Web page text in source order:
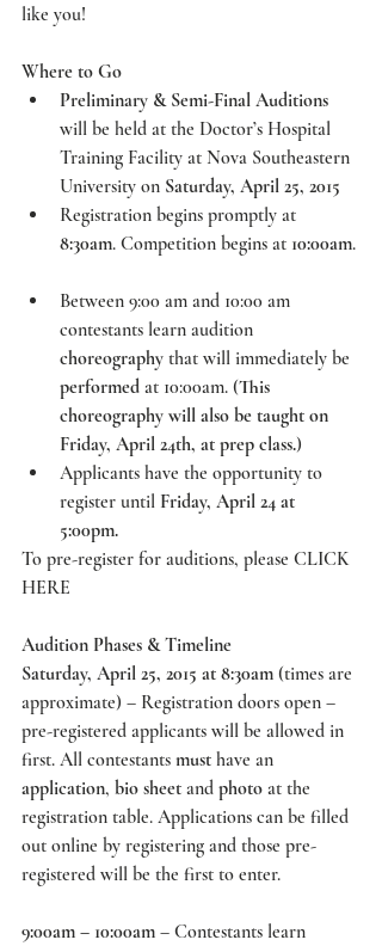
like you!
Where to Go
Preliminary & Semi-Final Auditions
will be held at the Doctor’s Hospital
Training Facility at Nova Southeastern
University on Saturday, April 25, 2015
Registration begins promptly at
8:30am. Competition begins at 10:00am.
Between 9:00 am and 10:00 am
contestants learn audition
choreography that will immediately be
performed at 10:00am. (This
choreography will also be taught on
Friday, April 24th, at prep class.)
Applicants have the opportunity to
register until Friday, April 24 at
5:00pm.
To pre-register for auditions, please CLICK
HERE
Audition Phases & Timeline
Saturday, April 25, 2015 at 8:30am (times are
approximate) – Registration doors open –
pre-registered applicants will be allowed in
first. All contestants must have an
application, bio sheet and photo at the
registration table. Applications can be filled
out online by registering and those pre-
registered will be the first to enter.
9:00am – 10:00am – Contestants learn